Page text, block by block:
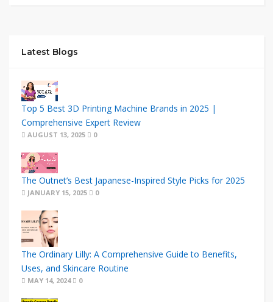
Latest Blogs
Top 5 Best 3D Printing Machine Brands in 2025 |
Comprehensive Expert Review
AUGUST 13, 2025 0
The Outnet’s Best Japanese-Inspired Style Picks for 2025
JANUARY 15, 2025 0
The Ordinary Lilly: A Comprehensive Guide to Benefits,
Uses, and Skincare Routine
MAY 14, 2024 0